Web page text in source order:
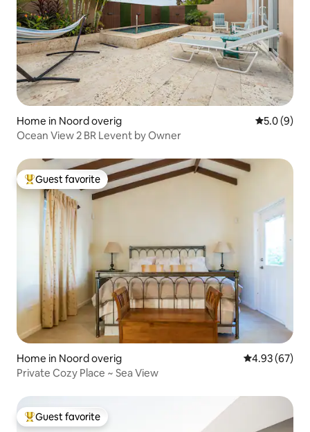
Home in Noord overig 5.0 out of
5.0 (9)
Ocean View 2 BR Levent by Owner
Top guest favorite
Guest favorite
Home in Noord overig 4.93 out of 5
4.93 (67)
Private Cozy Place ~ Sea View
Top guest favorite
Guest favorite